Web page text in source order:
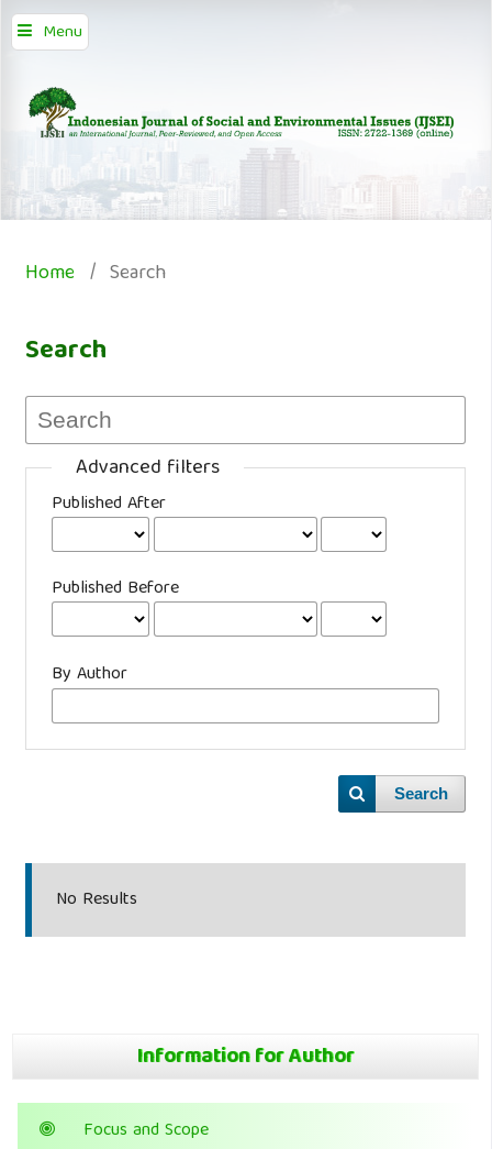
Menu
Home / Search
Search
Advanced filters
Published After
Published Before
By Author
Search
No Results
Information for Author
Focus and Scope